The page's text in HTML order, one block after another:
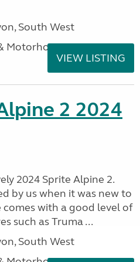
South West
Motorhomes
VIEW LISTING
2 2024
2024 Sprite Alpine 2.
by us when it was new to
comes with a good level of
such as Truma ...
South West